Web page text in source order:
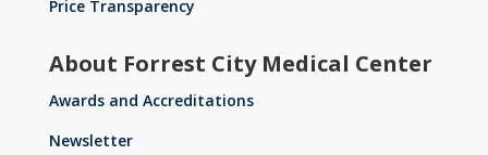
Price Transparency
About Forrest City Medical Center
Awards and Accreditations
Newsletter